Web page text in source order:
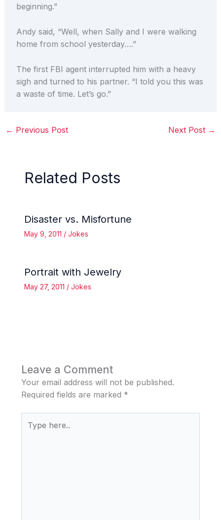
beginning.”
Andy said, “Well, when Sally and I were walking
home from school yesterday….”
The first FBI agent interrupted him with a heavy
sigh and turned to his partner. “I told you this was
a waste of time. Let’s go.”
← Previous Post Next Post →
Related Posts
Disaster vs. Misfortune
May 9, 2011 / Jokes
Portrait with Jewelry
May 27, 2011 / Jokes
Leave a Comment
Your email address will not be published.
Required fields are marked *
here..